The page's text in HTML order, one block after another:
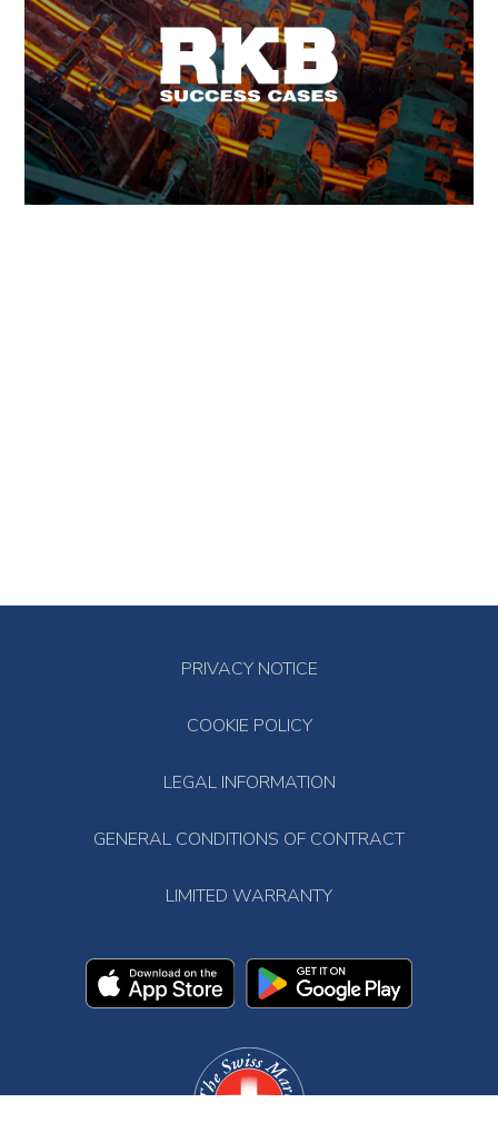
PRIVACY NOTICE
COOKIE POLICY
LEGAL INFORMATION
GENERAL CONDITIONS OF CONTRACT
LIMITED WARRANTY